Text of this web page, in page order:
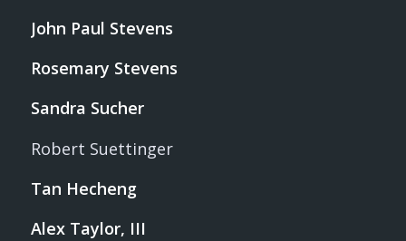
John Paul Stevens
Rosemary Stevens
Sandra Sucher
Robert Suettinger
Tan Hecheng
Alex Taylor, III